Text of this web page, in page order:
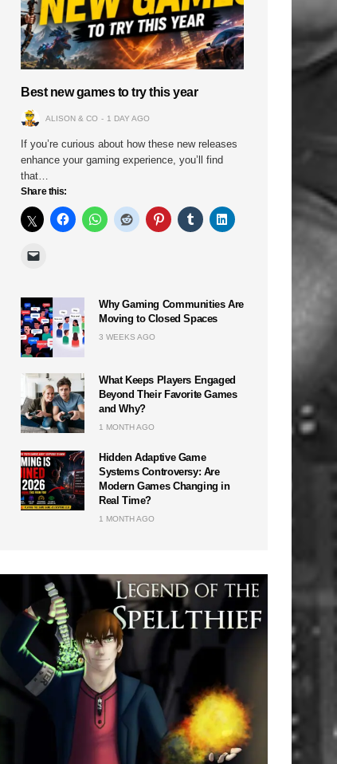
Best new games to try this year
ALISON & CO 1 DAY AGO
If you’re curious about how these new releases
enhance your gaming experience, you’ll find
that…
Share this:
Why Gaming Communities Are
Moving to Closed Spaces
3 WEEKS AGO
What Keeps Players Engaged
Beyond Their Favorite Games
and Why?
1 MONTH AGO
Hidden Adaptive Game
Systems Controversy: Are
Modern Games Changing in
Real Time?
1 MONTH AGO